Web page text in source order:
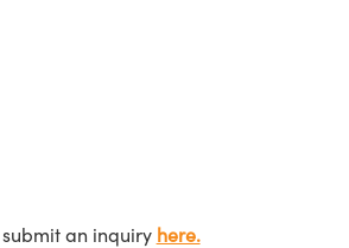
an inquiry here.